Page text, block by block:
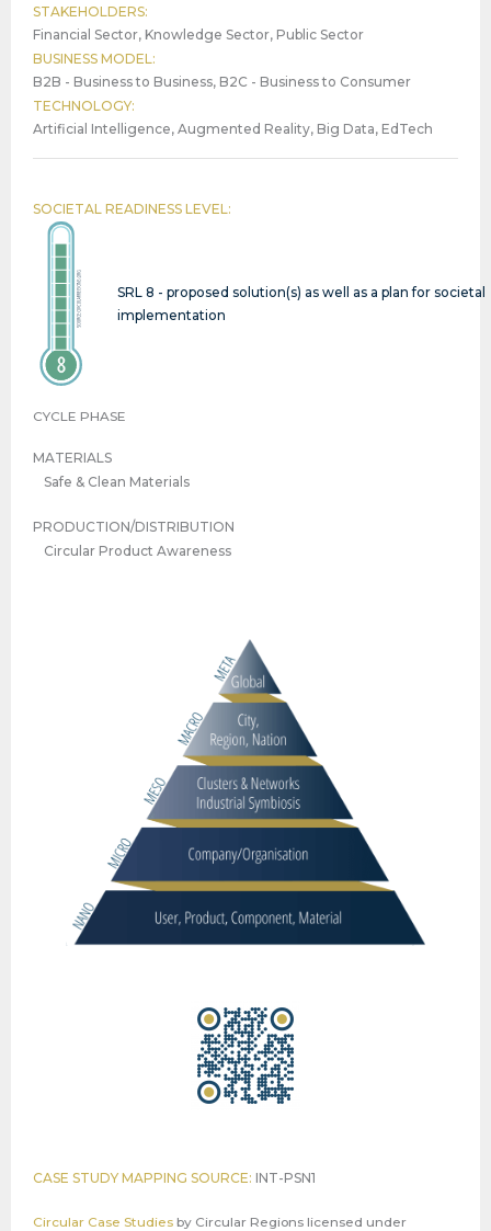
STAKEHOLDERS:
Financial Sector, Knowledge Sector, Public Sector
BUSINESS MODEL:
B2B - Business to Business, B2C - Business to Consumer
TECHNOLOGY:
Artificial Intelligence, Augmented Reality, Big Data, EdTech
SOCIETAL READINESS LEVEL:
SRL 8 - proposed solution(s) as well as a plan for societal
implementation
CYCLE PHASE
MATERIALS
Safe & Clean Materials
PRODUCTION/DISTRIBUTION
Circular Product Awareness
CASE STUDY MAPPING SOURCE: INT-PSN1
Circular Case Studies by Circular Regions licensed under